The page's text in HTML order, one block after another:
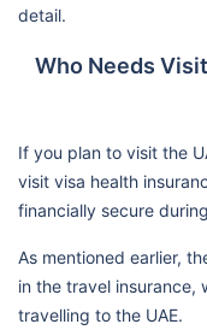
detail.
Who Needs
If you plan to visit the
visit visa health
financially secure
As mentioned earlier,
in the travel insurance,
travelling to the UAE.